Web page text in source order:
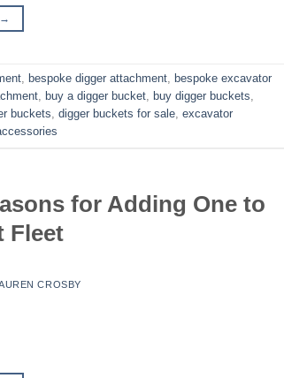
→
, bespoke digger attachment, bespoke excavator
, buy a digger bucket, buy digger buckets,
buckets, digger buckets for sale, excavator
for Adding One to
Fleet
CROSBY